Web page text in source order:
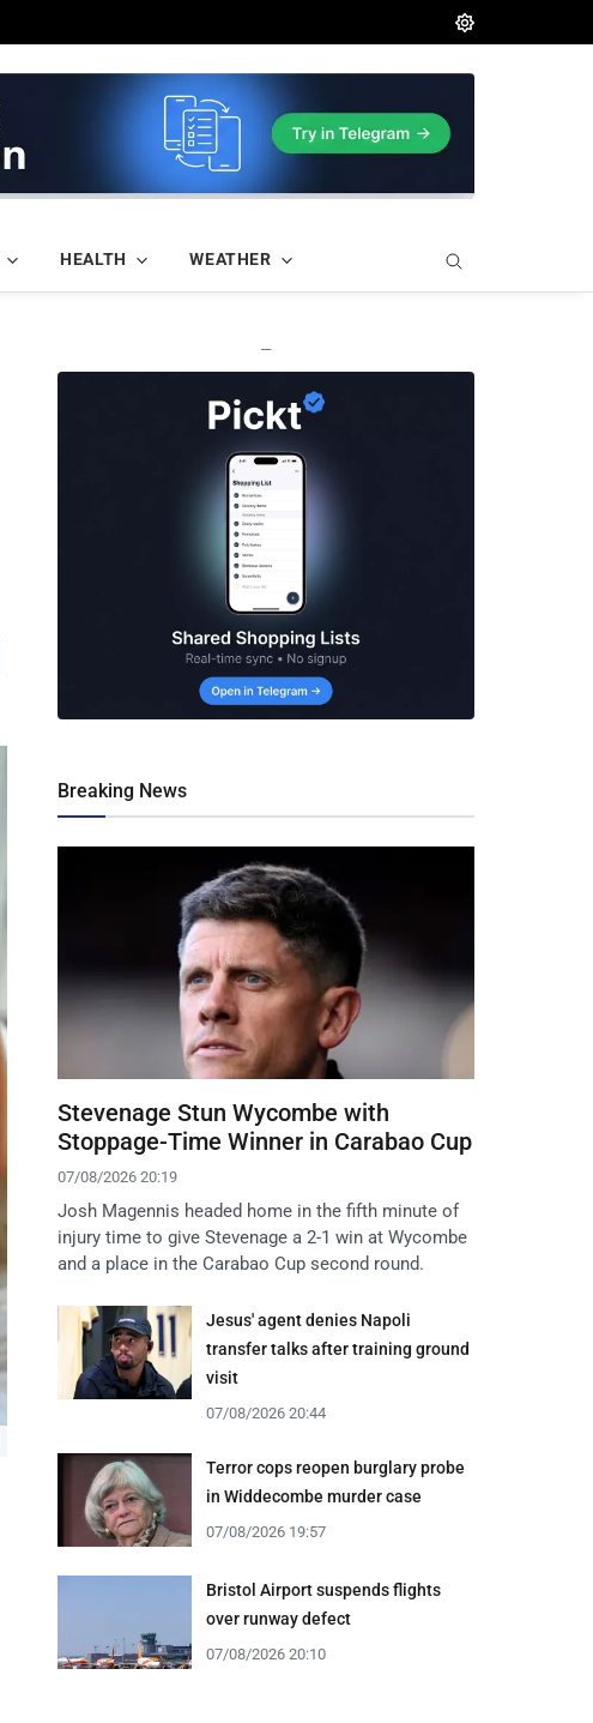
HEALTH WEATHER
—
Breaking News
Stevenage Stun Wycombe with
Stoppage-Time Winner in Carabao Cup
07/08/2026 20:19
Josh Magennis headed home in the fifth minute of
injury time to give Stevenage a 2-1 win at Wycombe
and a place in the Carabao Cup second round.
Jesus' agent denies Napoli
transfer talks after training ground
visit
07/08/2026 20:44
Terror cops reopen burglary probe
in Widdecombe murder case
07/08/2026 19:57
Bristol Airport suspends flights
over runway defect
07/08/2026 20:10